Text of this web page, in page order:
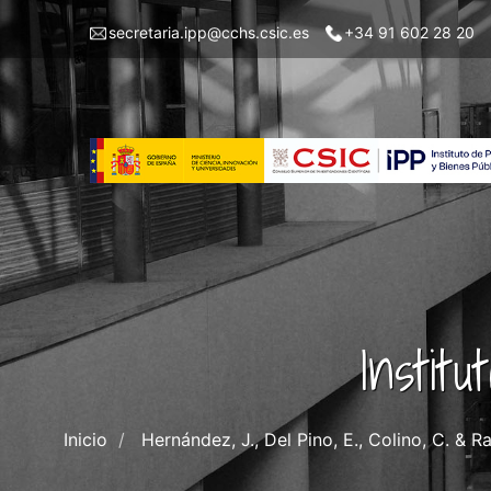
Pasar
contenido
principal
Menu
IPP
secretaria.ipp@cchs.csic.es +34 91 602 28 20
Inicio Hernández, J., Del Pino, E., Colino, C. &